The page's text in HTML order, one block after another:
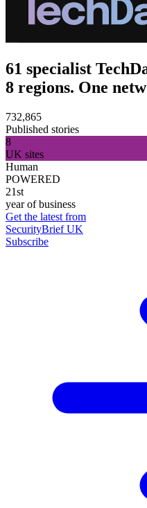
61 specialist
8 regions. One
732,865
Published stories
8
UK sites
Human
POWERED
21st
year of business
Get the latest from
SecurityBrief UK
Subscribe